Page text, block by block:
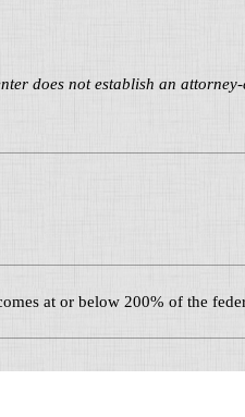
does not establish an
at or below 200% of the